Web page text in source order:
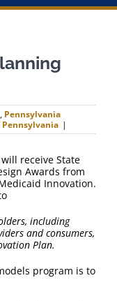
, Pennsylvania
|
receive State
Awards from
Innovation.
including
and consumers,
Plan.
program is to